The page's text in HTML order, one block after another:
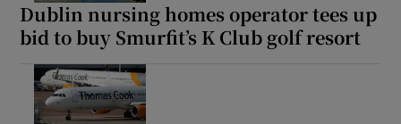
Dublin nursing homes operator tees up
bid to buy Smurfit’s K Club golf resort